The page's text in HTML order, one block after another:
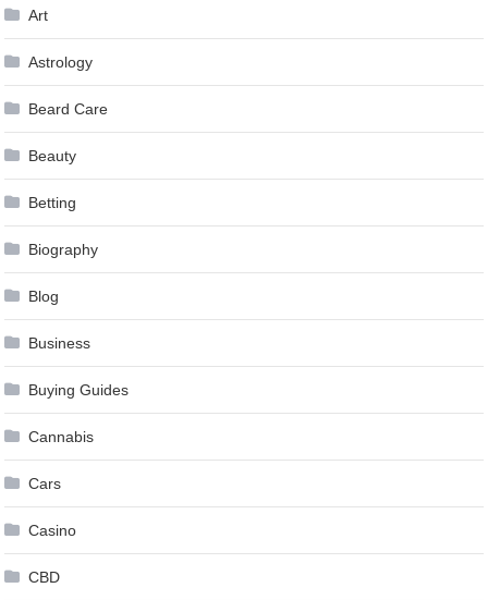
Art
Astrology
Beard Care
Beauty
Betting
Biography
Blog
Business
Buying Guides
Cannabis
Cars
Casino
CBD